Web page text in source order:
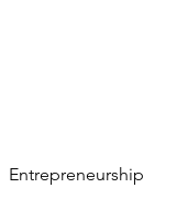
Entrepreneurship